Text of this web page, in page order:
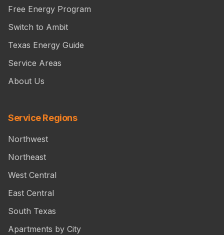
Free Energy Program
Switch to Ambit
Texas Energy Guide
Service Areas
About Us
Service Regions
Northwest
Northeast
West Central
East Central
South Texas
Apartments by City